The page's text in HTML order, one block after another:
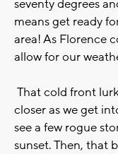
seventy degrees
means get ready
area! As Florence
allow for our
That cold front
closer as we get
see a few rogue
sunset. Then, that